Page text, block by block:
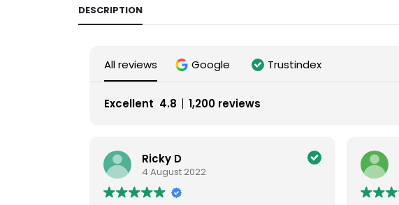
DESCRIPTION
All reviews Google Trustindex
Excellent 4.8 1,200 reviews
Ricky D
4 August 2022